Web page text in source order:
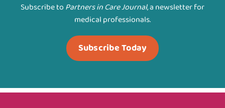
Subscribe to Partners in Care Journal, a newsletter for
medical professionals.
Subscribe Today